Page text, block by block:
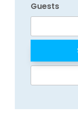
Guests